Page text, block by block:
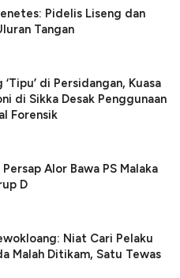
Pidelis Liseng dan
Tangan
di Persidangan, Kuasa
di Sikka Desak Penggunaan
Forensik
Alor Bawa PS Malaka
D
Niat Cari Pelaku
Malah Ditikam, Satu Tewas